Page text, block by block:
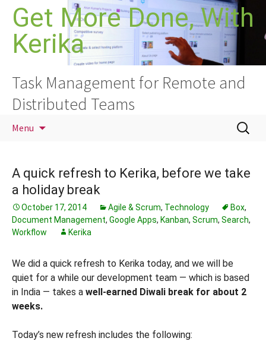
Skip
content
Get More Done, With
Kerika
Task Management for Remote and
Distributed Teams
Menu
Search
for:
A quick refresh to Kerika, before we take
a holiday break
October 17, 2014 Agile & Scrum, Technology Box,
Document Management, Google Apps, Kanban, Scrum, Search,
Workflow
Kerika
We did a quick refresh to Kerika today, and we will be
quiet for a while our development team — which is based
in India — takes a well-earned Diwali break for about 2
weeks.
Today’s new refresh includes the following: